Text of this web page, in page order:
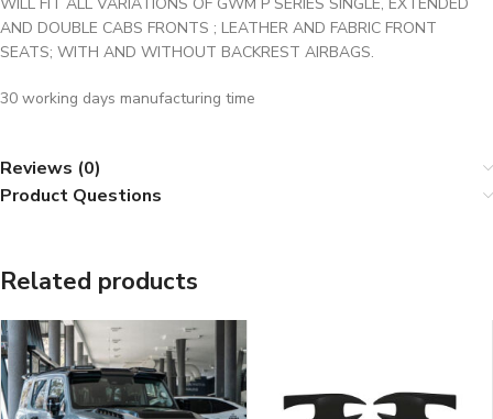
AND DOUBLE CABS FRONTS ; LEATHER AND FABRIC FRONT
SEATS; WITH AND WITHOUT BACKREST AIRBAGS.
30 working days manufacturing time
Reviews (0)
Product Questions
Related products